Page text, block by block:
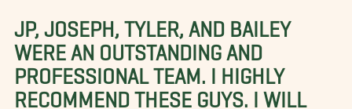
JP, JOSEPH, TYLER, AND BAILEY
WERE AN OUTSTANDING AND
PROFESSIONAL TEAM. I HIGHLY
RECOMMEND THESE GUYS. I WILL